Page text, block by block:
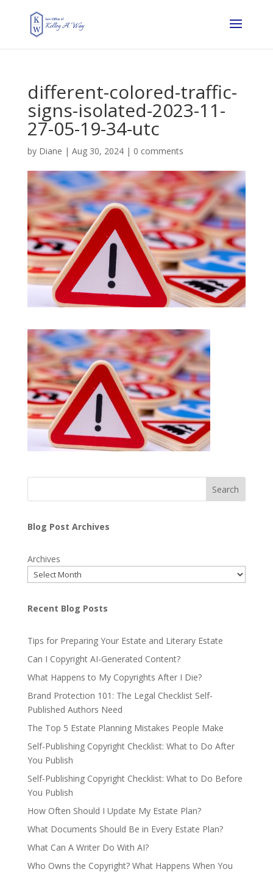
different-colored-traffic-
signs-isolated-2023-11-
27-05-19-34-utc
by Diane | Aug 30, 2024| 0 comments
Search
Blog Post Archives
Archives
Recent Blog Posts
Tips for Preparing Your Estate and Literary Estate
Can I Copyright AI-Generated Content?
What Happens to My Copyrights After I Die?
Brand Protection 101: The Legal Checklist Self-
Published Authors Need
The Top 5 Estate Planning Mistakes People Make
Self-Publishing Copyright Checklist: What to Do After
You Publish
Self-Publishing Copyright Checklist: What to Do Before
You Publish
How Often Should I Update My Estate Plan?
What Documents Should Be in Every Estate Plan?
What Can A Writer Do With AI?
Who Owns the Copyright? What Happens When You